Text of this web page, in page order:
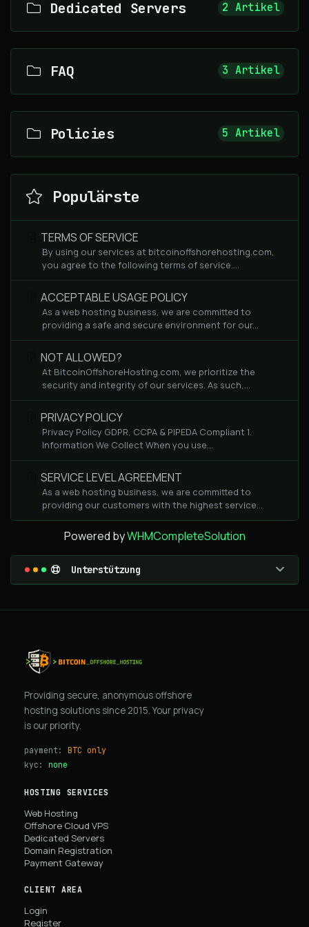
2 Artikel
Dedicated Servers
3 Artikel
FAQ
5 Artikel
Policies
Populärste
TERMS OF SERVICE
By using our services at bitcoinoffshorehosting.com,
you agree to the following terms of service....
ACCEPTABLE USAGE POLICY
As a web hosting business, we are committed to
providing a safe and secure environment for our...
NOT ALLOWED?
At BitcoinOffshoreHosting.com, we prioritize the
security and integrity of our services. As such,...
PRIVACY POLICY
Privacy Policy GDPR, CCPA & PIPEDA Compliant 1.
Information We Collect When you use...
SERVICE LEVEL AGREEMENT
As a web hosting business, we are committed to
providing our customers with the highest service...
Powered byWHMCompleteSolution
Unterstützung
Providing secure, anonymous offshore
hosting solutions since 2015. Your privacy
is our priority.
payment: BTC only
kyc: none
HOSTING SERVICES
Web Hosting
Offshore Cloud VPS
Dedicated Servers
Domain Registration
Payment Gateway
CLIENT AREA
Login
Register